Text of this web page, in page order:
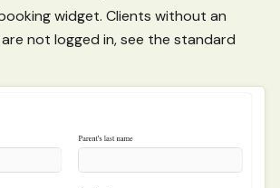
widget. Clients without an
not logged in, see the standard